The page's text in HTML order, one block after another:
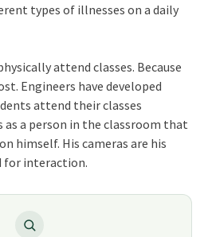
types of illnesses on a daily
attend classes. Because
Engineers have developed
attend their classes
a person in the classroom that
himself. His cameras are his
for interaction.